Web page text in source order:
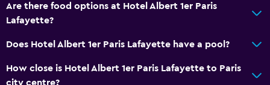
CCTV in common areas
Are there food options at Hotel Albert 1er Paris
Lafayette?
Does Hotel Albert 1er Paris Lafayette have a pool?
How close is Hotel Albert 1er Paris Lafayette to Paris
city centre?